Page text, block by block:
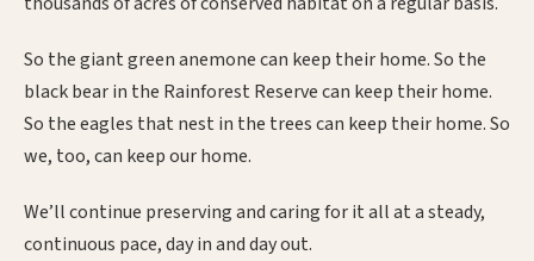
So the giant green anemone can keep their home. So the
black bear in the Rainforest Reserve can keep their home.
So the eagles that nest in the trees can keep their home. So
we, too, can keep our home.
We’ll continue preserving and caring for it all at a steady,
continuous pace, day in and day out.